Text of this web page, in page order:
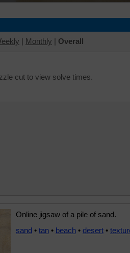
| Monthly | Overall
cut to view solve times.
Online jigsaw of a pile of sand.
sand • tan • beach • desert •